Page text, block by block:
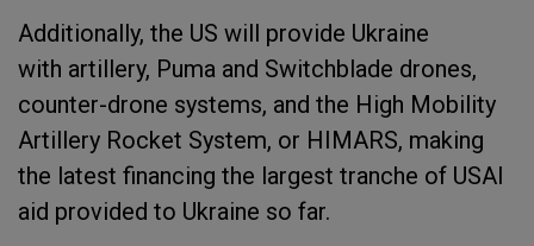
Additionally, the US will provide Ukraine
with artillery, Puma and Switchblade drones,
counter-drone systems, and the High Mobility
Artillery Rocket System, or HIMARS, making
the latest financing the largest tranche of USAI
aid provided to Ukraine so far.